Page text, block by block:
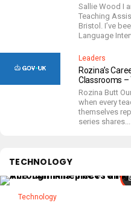
Sallie Wood I
Teaching
Bristol. I’ve
Language
Leaders
Rozina’s
Classrooms –
Rozina Butt
when every
themselves
series shares...
TECHNOLOGY
Technology